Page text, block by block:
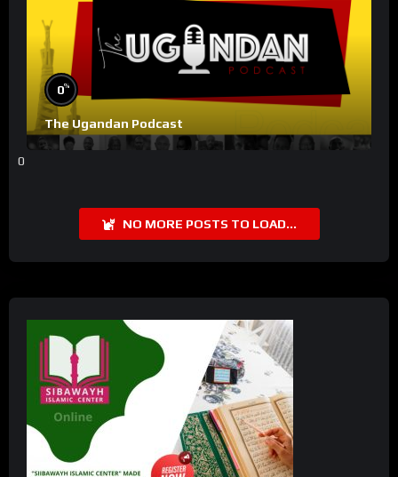
0%
The Ugandan Podcast
0
NO MORE POSTS TO LOAD...